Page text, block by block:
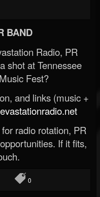
BAND
Radio, PR
shot at Tennessee
Fest?
and links (music +
radio rotation, PR
If it fits,
0